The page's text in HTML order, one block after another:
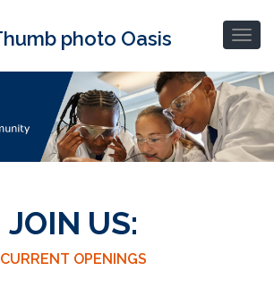
JOIN US:
CURRENT OPENINGS